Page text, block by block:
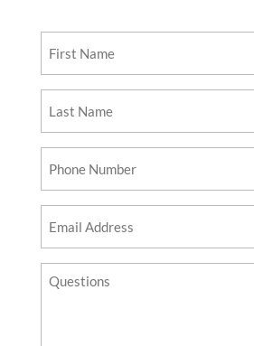
Name
Name
Number
Address
Questions?